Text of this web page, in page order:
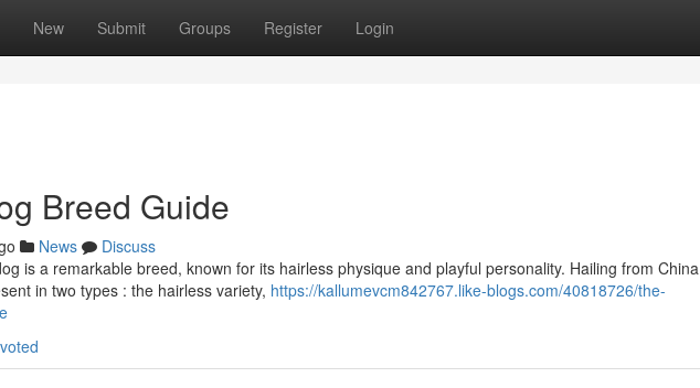
New Submit Groups Register Login
Breed Guide
News
Discuss
is a remarkable breed, known for its hairless physique and playful personality. Hailing from China
in two types : the hairless variety, https://kallumevcm842767.like-blogs.com/40818726/the-